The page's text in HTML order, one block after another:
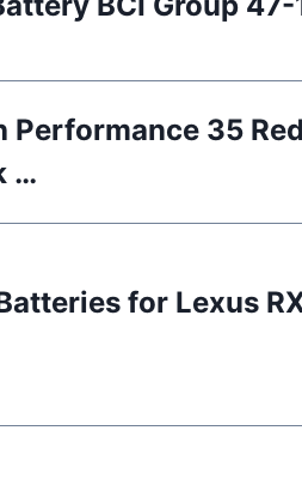
Performance 35
…
for Lexus